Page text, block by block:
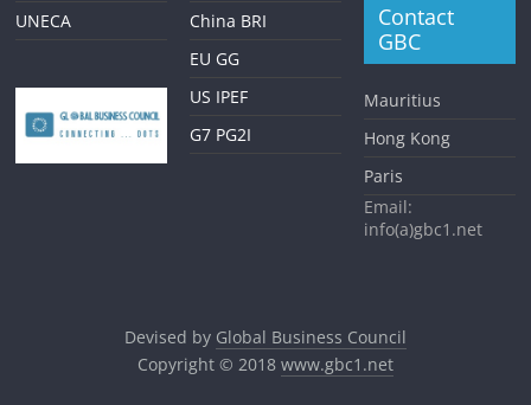
UNECA
China BRI
EU GG
US IPEF
G7 PG2I
Contact
GBC
Mauritius
Hong Kong
Paris
Email:
info(a)gbc1.net
Devised by Global Business Council
Copyright © 2018 www.gbc1.net